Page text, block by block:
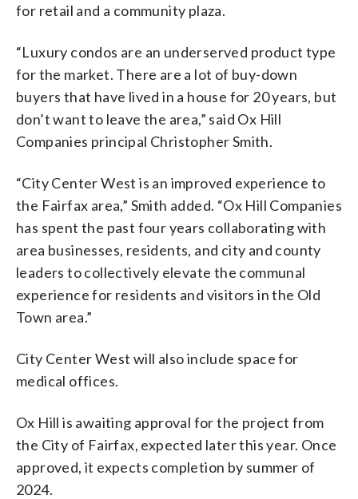
for retail and a community plaza.
“Luxury condos are an underserved product type
for the market. There are a lot of buy-down
buyers that have lived in a house for 20 years, but
don’t want to leave the area,” said Ox Hill
Companies principal Christopher Smith.
“City Center West is an improved experience to
the Fairfax area,” Smith added. “Ox Hill Companies
has spent the past four years collaborating with
area businesses, residents, and city and county
leaders to collectively elevate the communal
experience for residents and visitors in the Old
Town area.”
City Center West will also include space for
medical offices.
Ox Hill is awaiting approval for the project from
the City of Fairfax, expected later this year. Once
approved, it expects completion by summer of
2024.